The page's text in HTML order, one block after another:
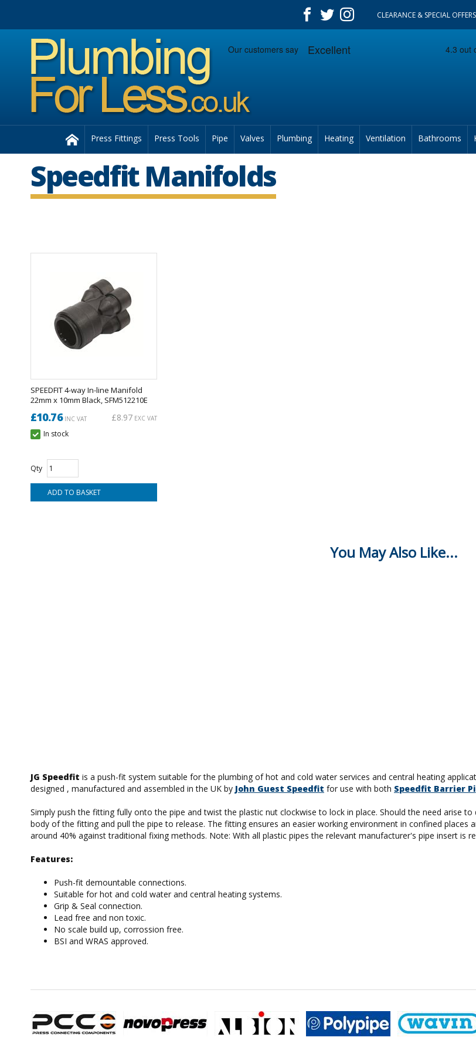
CLEARANCE & SPECIAL OFFERS
Press Fittings Press Tools Pipe Valves Plumbing Heating Ventilation Bathrooms
Speedfit Manifolds
SPEEDFIT 4-way In-line Manifold
22mm x 10mm Black, SFM512210E
£10.76INC VAT £8.97 EXC VAT
In stock
Qty
JG Speedfit is a push-fit system suitable for the plumbing of hot and cold water services and central heating
designed , manufactured and assembled in the UK by John Guest Speedfit for use with both Speedfit Barrier
Simply push the fitting fully onto the pipe and twist the plastic nut clockwise to lock in place. Should the need arise
body of the fitting and pull the pipe to release. The fitting ensures an easier working environment in confined
around 40% against traditional fixing methods. Note: With all plastic pipes the relevant manufacturer's pipe insert is
Features:
Push-fit demountable connections.
Suitable for hot and cold water and central heating systems.
Grip & Seal connection.
Lead free and non toxic.
No scale build up, corrossion free.
BSI and WRAS approved.